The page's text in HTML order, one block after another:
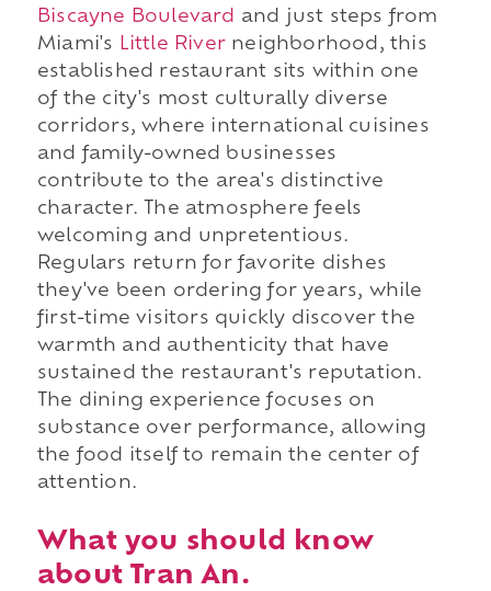
Biscayne Boulevard
and just steps from
Miami's
Little Riverneighborhood, this
established restaurant sits within one
of the city's most culturally diverse
corridors, where international cuisines
and family-owned businesses
contribute to the area's distinctive
character. The atmosphere feels
welcoming and unpretentious.
Regulars return for favorite dishes
they've been ordering for years, while
first-time visitors quickly discover the
warmth and authenticity that have
sustained the restaurant's reputation.
The dining experience focuses on
substance over performance, allowing
the food itself to remain the center of
attention.
What you should know
about Tran An.